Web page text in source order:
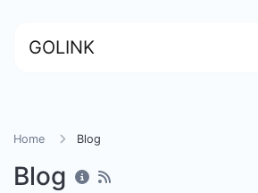
GOLINK
Home Blog
Blog